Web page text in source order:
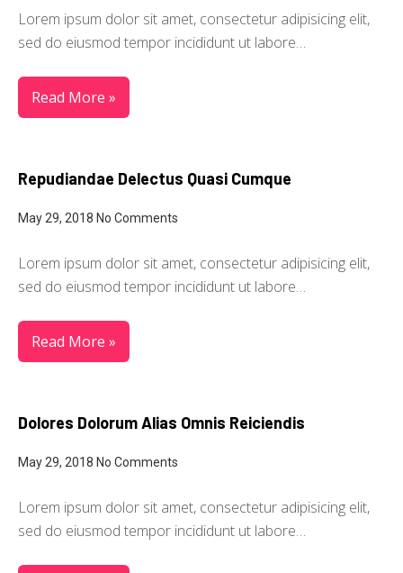
Lorem ipsum dolor sit amet, consectetur adipisicing elit,
sed do eiusmod tempor incididunt ut labore…
Read More »
Repudiandae Delectus Quasi Cumque
May 29, 2018 No Comments
Lorem ipsum dolor sit amet, consectetur adipisicing elit,
sed do eiusmod tempor incididunt ut labore…
Read More »
Dolores Dolorum Alias Omnis Reiciendis
May 29, 2018 No Comments
Lorem ipsum dolor sit amet, consectetur adipisicing elit,
sed do eiusmod tempor incididunt ut labore…